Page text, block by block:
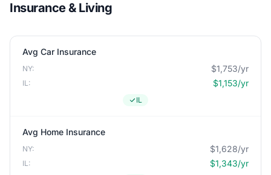
Insurance & Living
Avg Car Insurance
NY: $1,753/yr
IL: $1,153/yr
IL
Avg Home Insurance
NY: $1,628/yr
IL: $1,343/yr